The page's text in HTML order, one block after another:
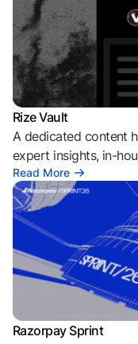
Rize Vault
A dedicated content
expert insights, in-
Read More
Razorpay Sprint